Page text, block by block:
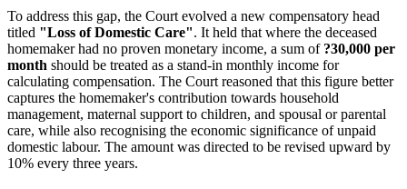
To address this gap, the Court evolved a new compensatory head
titled "Loss of Domestic Care". It held that where the deceased
homemaker had no proven monetary income, a sum of ?30,000 per
month should be treated as a stand-in monthly income for
calculating compensation. The Court reasoned that this figure better
captures the homemaker's contribution towards household
management, maternal support to children, and spousal or parental
care, while also recognising the economic significance of unpaid
domestic labour. The amount was directed to be revised upward by
10% every three years.